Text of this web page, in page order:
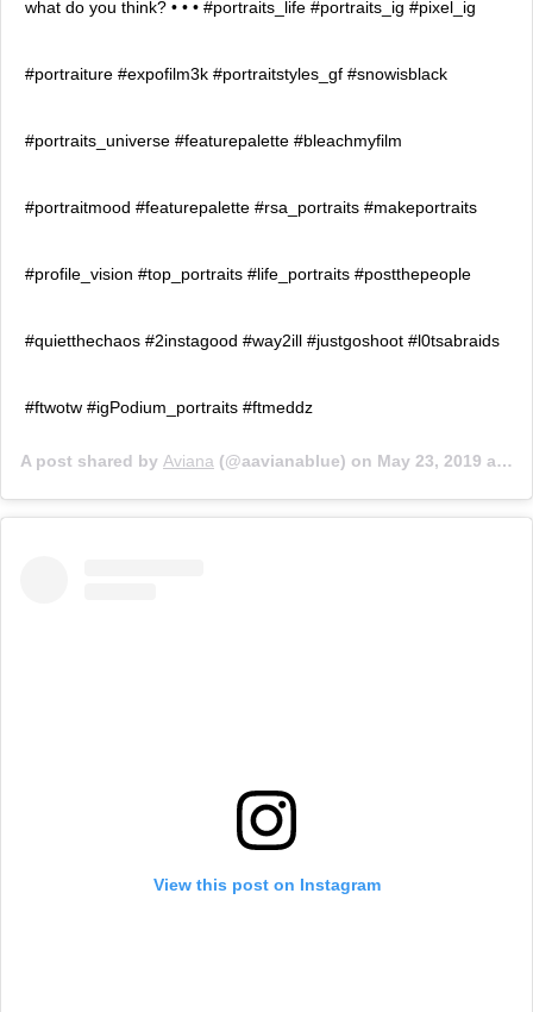
what do you think? • • • #portraits_life #portraits_ig #pixel_ig
#portraiture #expofilm3k #portraitstyles_gf #snowisblack
#portraits_universe #featurepalette #bleachmyfilm
#portraitmood #featurepalette #rsa_portraits #makeportraits
#profile_vision #top_portraits #life_portraits #postthepeople
#quietthechaos #2instagood #way2ill #justgoshoot #l0tsabraids
#ftwotw #igPodium_portraits #ftmeddz
A post shared by Aviana (@aavianablue) on May 23, 2019 at 10:27am PDT
View this post on Instagram